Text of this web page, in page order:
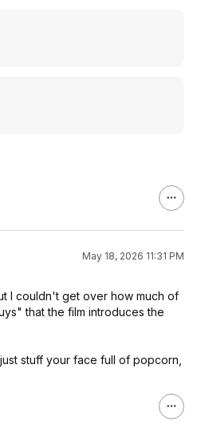
May 18, 2026 11:31 PM
I couldn't get over how much of
that the film introduces the
stuff your face full of popcorn,